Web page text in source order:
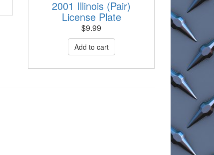
2001 Illinois (Pair)
License Plate
$9.99